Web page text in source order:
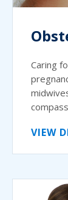
Caring
VIEW